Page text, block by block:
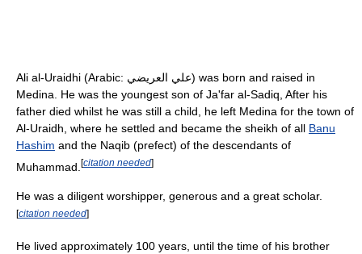
Ali al-Uraidhi (Arabic: علي العريضي) was born and raised in
Medina. He was the youngest son of Ja'far al-Sadiq, After his
father died whilst he was still a child, he left Medina for the town of
Al-Uraidh, where he settled and became the sheikh of all Banu
Hashim and the Naqib (prefect) of the descendants of
Muhammad. [citation needed]
He was a diligent worshipper, generous and a great scholar.
[citation needed]
He lived approximately 100 years, until the time of his brother